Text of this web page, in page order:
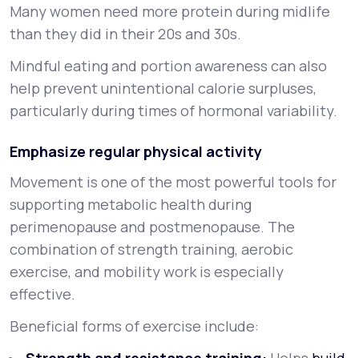
Many women need more protein during midlife
than they did in their 20s and 30s.
Mindful eating and portion awareness can also
help prevent unintentional calorie surpluses,
particularly during times of hormonal variability.
Emphasize regular physical activity
Movement is one of the most powerful tools for
supporting metabolic health during
perimenopause and postmenopause. The
combination of strength training, aerobic
exercise, and mobility work is especially
effective.
Beneficial forms of exercise include: